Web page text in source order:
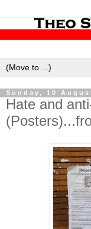
Sunday, 10
Hate and